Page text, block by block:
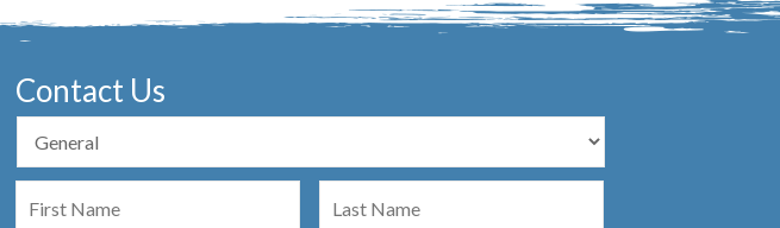
Contact Us
First
Name
Last
Name